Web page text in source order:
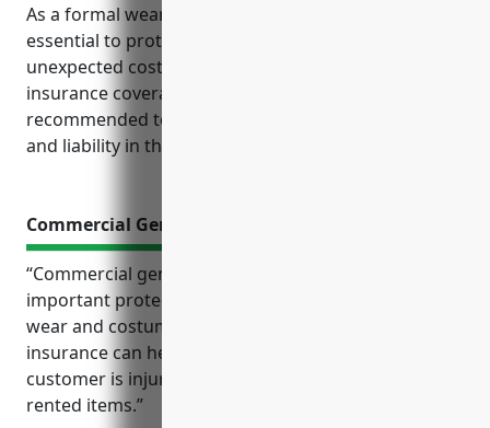
As a formal wear and costume rental business, it is
essential to protect your company from risks and
unexpected costs through comprehensive business
insurance coverage. Several key policies are
recommended to safeguard operations, finances
and liability in this industry.
Commercial General Liability Insurance
“Commercial general liability insurance provides
important protection for businesses in the formal
wear and costume rental industry. This type of
insurance can help cover lawsuits and legal fees if a
customer is injured while trying on or wearing
rented items.”